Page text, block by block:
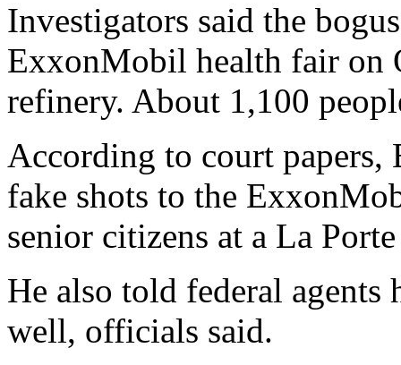
Investigators said the
ExxonMobil health fair on
refinery. About 1,100
According to court
fake shots to the
senior citizens at a La
He also told federal agents
well, officials said.